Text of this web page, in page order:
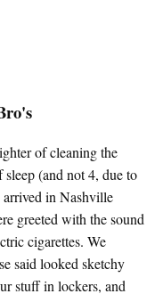
of cleaning the
(and not 4, due to
arrived in Nashville
greeted with the sound
cigarettes. We
said looked sketchy
stuff in lockers, and